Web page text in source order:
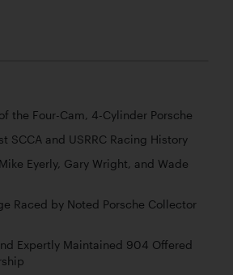
the Four-Cam, 4-Cylinder Porsche
SCCA and USRRC Racing History
Eyerly, Gary Wright, and Wade
Raced by Noted Porsche Collector
Expertly Maintained 904 Offered